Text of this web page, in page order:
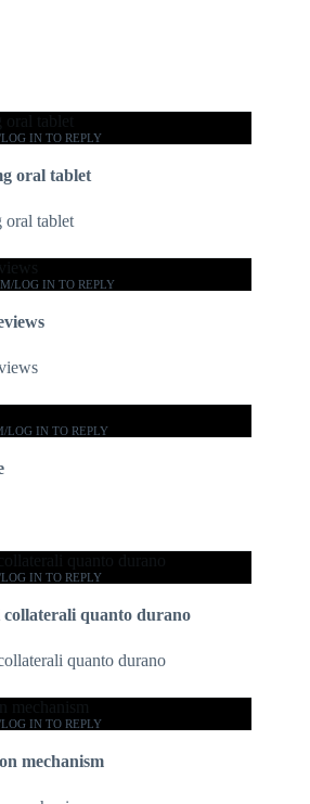
tablet
LOG IN TO REPLY
oral tablet
oral tablet
LOG IN TO REPLY
LOG IN TO REPLY
quanto durano
LOG IN TO REPLY
collaterali quanto durano
quanto durano
mechanism
LOG IN TO REPLY
mechanism